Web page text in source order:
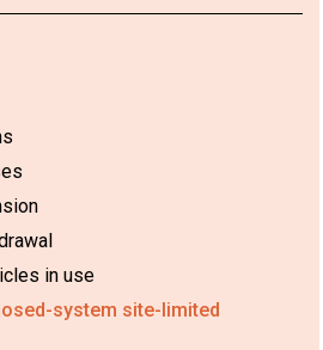
in use
system site-limited